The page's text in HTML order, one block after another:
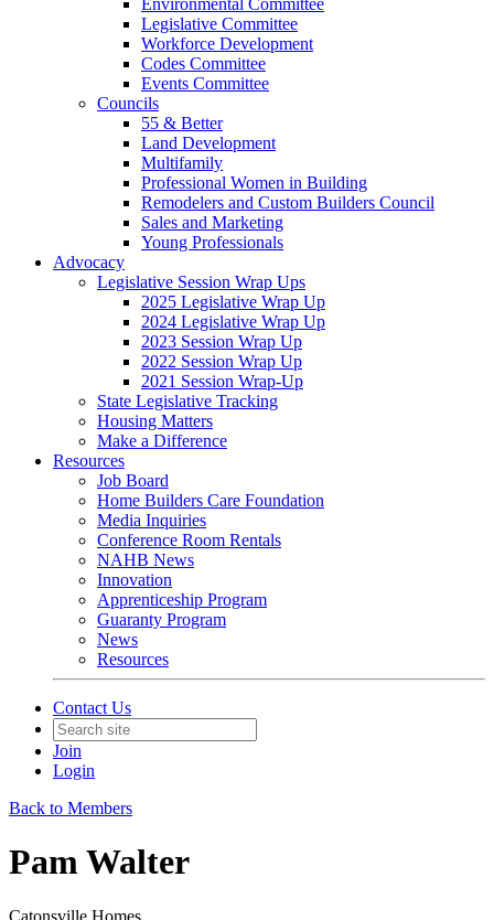
Environmental Committee
Legislative Committee
Workforce Development
Codes Committee
Events Committee
Councils
55 & Better
Land Development
Multifamily
Professional Women in Building
Remodelers and Custom Builders Council
Sales and Marketing
Young Professionals
Advocacy
Legislative Session Wrap Ups
2025 Legislative Wrap Up
2024 Legislative Wrap Up
2023 Session Wrap Up
2022 Session Wrap Up
2021 Session Wrap-Up
State Legislative Tracking
Housing Matters
Make a Difference
Resources
Job Board
Home Builders Care Foundation
Media Inquiries
Conference Room Rentals
NAHB News
Innovation
Apprenticeship Program
Guaranty Program
News
Resources
Contact Us
Join
Login
Back to Members
Pam Walter
Catonsville Homes